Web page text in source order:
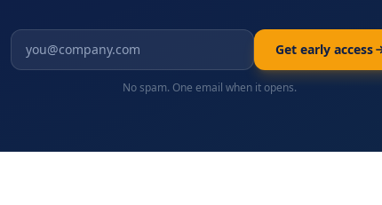
Get early access
No spam. One email when it opens.